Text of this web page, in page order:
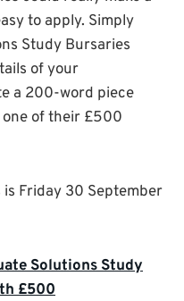
to apply. Simply
Study Bursaries
of your
a 200-word piece
of their £500
Friday 30 September
Solutions Study
£500